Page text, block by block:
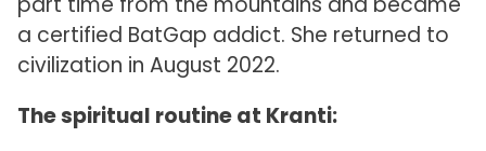
a certified BatGap addict. She returned to
civilization in August 2022.
The spiritual routine at Kranti: